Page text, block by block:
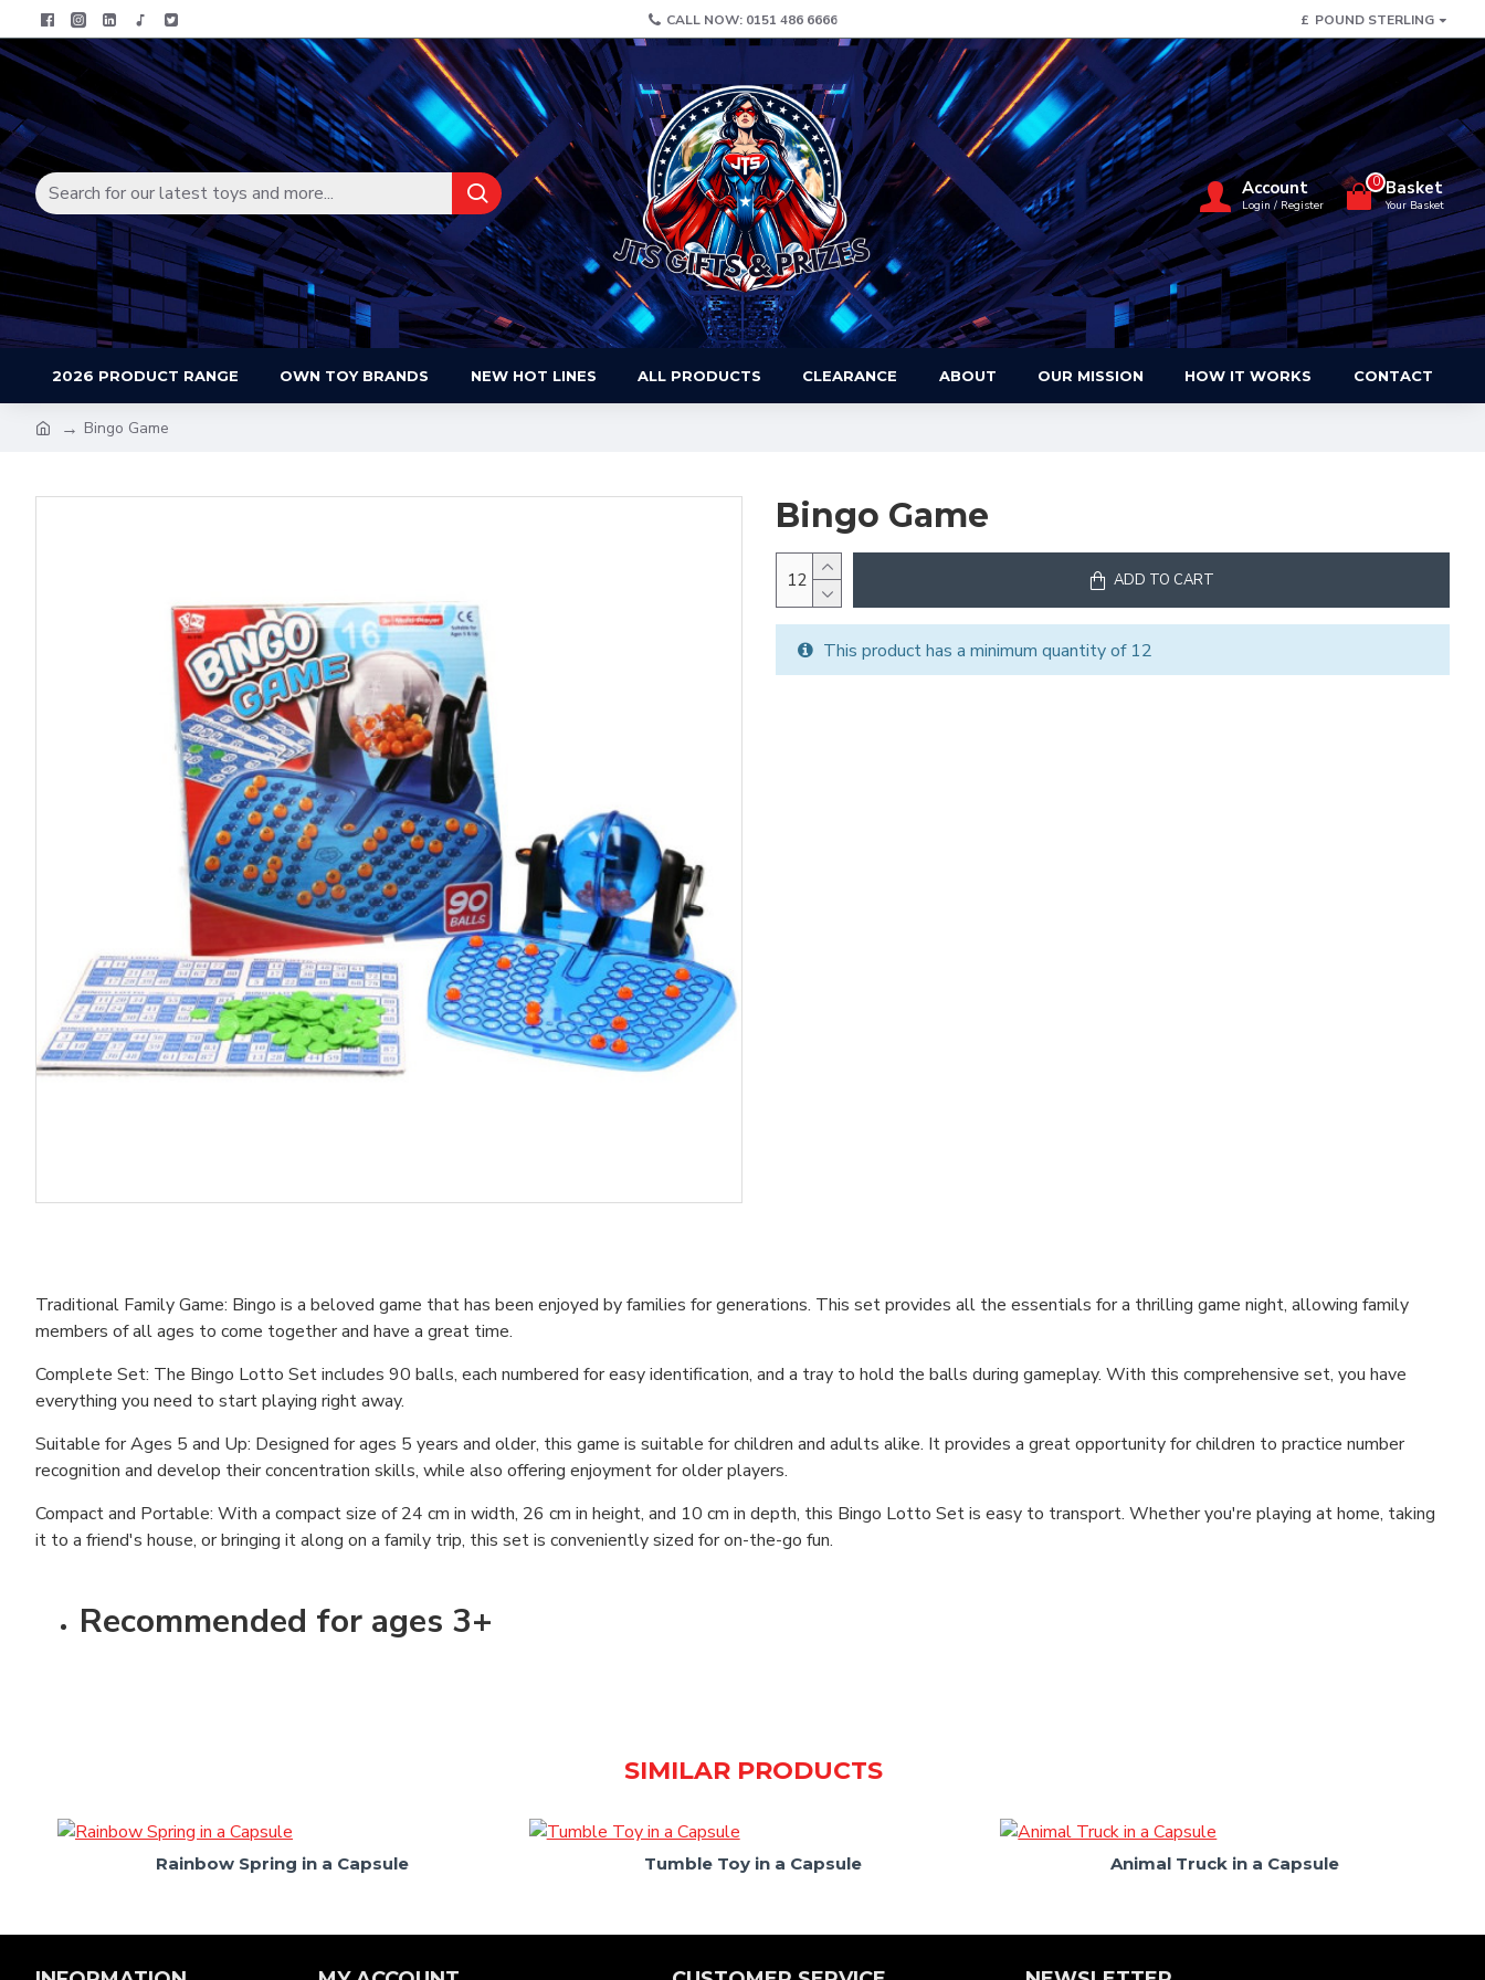
CALL NOW: 0151 486 6666 £ POUND STERLING
Account
Login / Register
Basket
Your Basket
0
2026 PRODUCT RANGE OWN TOY BRANDS NEW HOT LINES ALL PRODUCTS CLEARANCE ABOUT OUR MISSION HOW IT WORKS CONTACT
Bingo Game
Bingo Game
ADD TO CART
This product has a minimum quantity of 12
Traditional Family Game: Bingo is a beloved game that has been enjoyed by families for generations. This set provides all the essentials for a thrilling game night, allowing family
members of all ages to come together and have a great time.
Complete Set: The Bingo Lotto Set includes 90 balls, each numbered for easy identification, and a tray to hold the balls during gameplay. With this comprehensive set, you have
everything you need to start playing right away.
Suitable for Ages 5 and Up: Designed for ages 5 years and older, this game is suitable for children and adults alike. It provides a great opportunity for children to practice number
recognition and develop their concentration skills, while also offering enjoyment for older players.
Compact and Portable: With a compact size of 24 cm in width, 26 cm in height, and 10 cm in depth, this Bingo Lotto Set is easy to transport. Whether you're playing at home, taking
it to a friend's house, or bringing it along on a family trip, this set is conveniently sized for on-the-go fun.
Recommended for ages 3+
SIMILAR PRODUCTS
Rainbow Spring in a Capsule Tumble Toy in a Capsule Animal Truck in a Capsule